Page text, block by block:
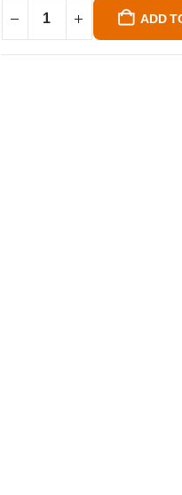
ADD